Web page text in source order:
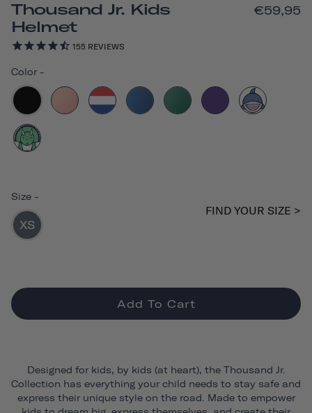
Thousand Jr. Kids
Helmet
155 REVIEWS
€59,95
Color -
Size -
XS
FIND YOUR SIZE >
Add To Cart
Designed for kids, by kids (at heart), the Thousand Jr.
Collection has everything your child needs to stay safe and
express their unique style on the road. Made to empower